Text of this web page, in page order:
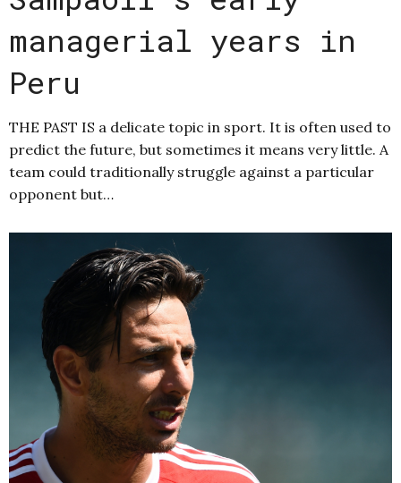
managerial years in
Peru
THE PAST IS a delicate topic in sport. It is often used to
predict the future, but sometimes it means very little. A
team could traditionally struggle against a particular
opponent but…